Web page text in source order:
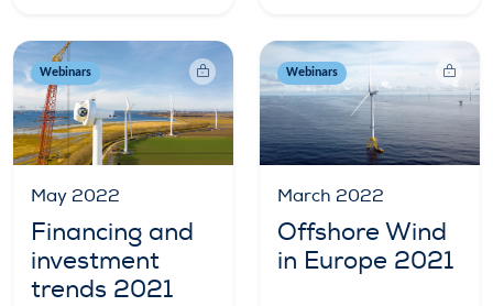
Webinars
May 2022
Financing and
investment
trends 2021
Webinars
March 2022
Offshore Wind
in Europe 2021